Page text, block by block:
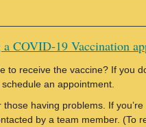
COVID-19 Vaccination
to receive the vaccine? If you
an appointment.
having problems. If
by a team member. (To